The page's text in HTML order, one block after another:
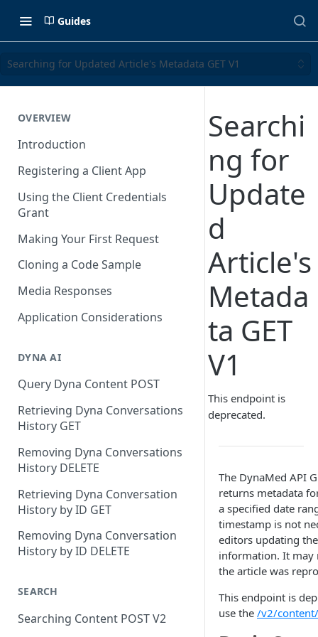
Guides
Searching for Updated Article's Metadata GET V1
OVERVIEW
Introduction
Registering a Client App
Using the Client Credentials
Grant
Making Your First Request
Cloning a Code Sample
Media Responses
Application Considerations
DYNA AI
Query Dyna Content POST
Retrieving Dyna Conversations
History GET
Removing Dyna Conversations
History DELETE
Retrieving Dyna Conversation
History by ID GET
Removing Dyna Conversation
History by ID DELETE
SEARCH
Searching Content POST V2
Searchi
ng for
Update
d
Article's
Metada
ta GET
V1
This endpoint is
deprecated.
The DynaMed API
returns metadata
a specified date
timestamp is not
editors updating
information. It may
the article was
This endpoint is
use the /v2/